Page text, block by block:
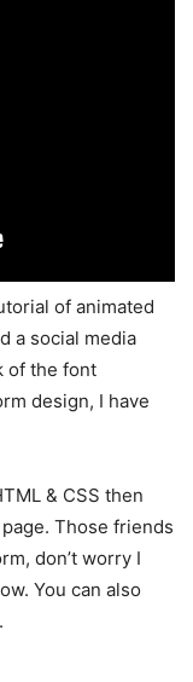
of animated
a social media
of the font
design, I have
& CSS then
Those friends
don’t worry I
You can also